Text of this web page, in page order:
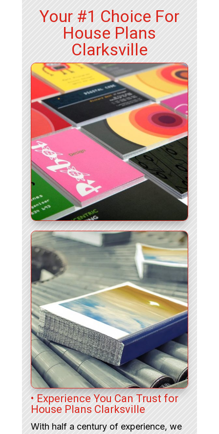
Your #1 Choice For
House Plans
Clarksville
• Experience You Can Trust for
House Plans Clarksville
With half a century of experience, we